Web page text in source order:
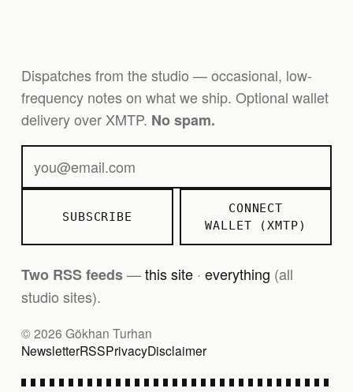
Dispatches from the studio — occasional, low-
frequency notes on what we ship. Optional wallet
delivery over XMTP. No spam.
SUBSCRIBE
CONNECT
WALLET (XMTP)
Two RSS feeds—this site · everything (all
studio sites).
© 2026 Gökhan Turhan
NewsletterRSSPrivacyDisclaimer